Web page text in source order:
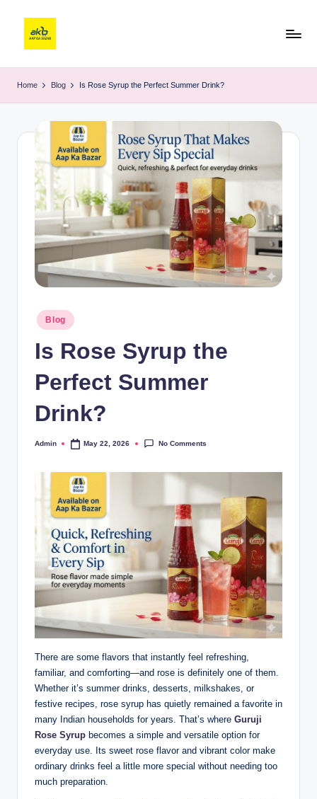
Home Blog Is Rose Syrup the Perfect Summer Drink?
Blog
Is Rose Syrup the
Perfect Summer
Drink?
Admin May 22, 2026 No Comments
There are some flavors that instantly feel refreshing,
familiar, and comforting—and rose is definitely one of them.
Whether it’s summer drinks, desserts, milkshakes, or
festive recipes, rose syrup has quietly remained a favorite in
many Indian households for years. That’s where Guruji
Rose Syrup becomes a simple and versatile option for
everyday use. Its sweet rose flavor and vibrant color make
ordinary drinks feel a little more special without needing too
much preparation.